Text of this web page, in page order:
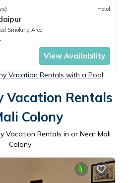
Hotel
Smoking Area
View Availability
Vacation Rentals with a Pool
Vacation Rentals
Colony
Vacation Rentals in or Near Mali
Colony